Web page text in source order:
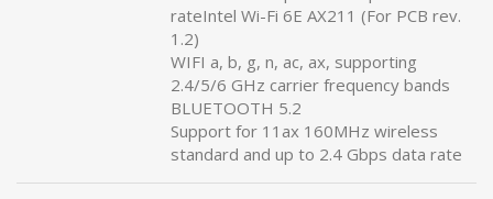
rateIntel Wi-Fi 6E AX211 (For PCB rev.
1.2)
WIFI a, b, g, n, ac, ax, supporting
2.4/5/6 GHz carrier frequency bands
BLUETOOTH 5.2
Support for 11ax 160MHz wireless
standard and up to 2.4 Gbps data rate